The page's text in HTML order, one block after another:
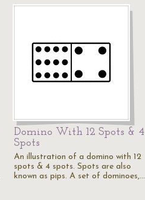
Domino With 12 Spots & 4
Spots
An illustration of a domino with 12
spots & 4 spots. Spots are also
known as pips. A set of dominoes,…